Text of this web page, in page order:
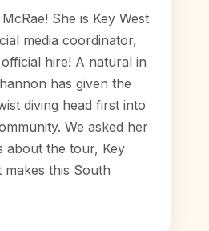
She is Key West
media coordinator,
hire! A natural in
has given the
diving head first into
We asked her
about the tour, Key
makes this South